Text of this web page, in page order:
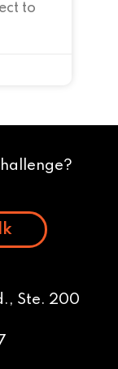
to
Ste. 200